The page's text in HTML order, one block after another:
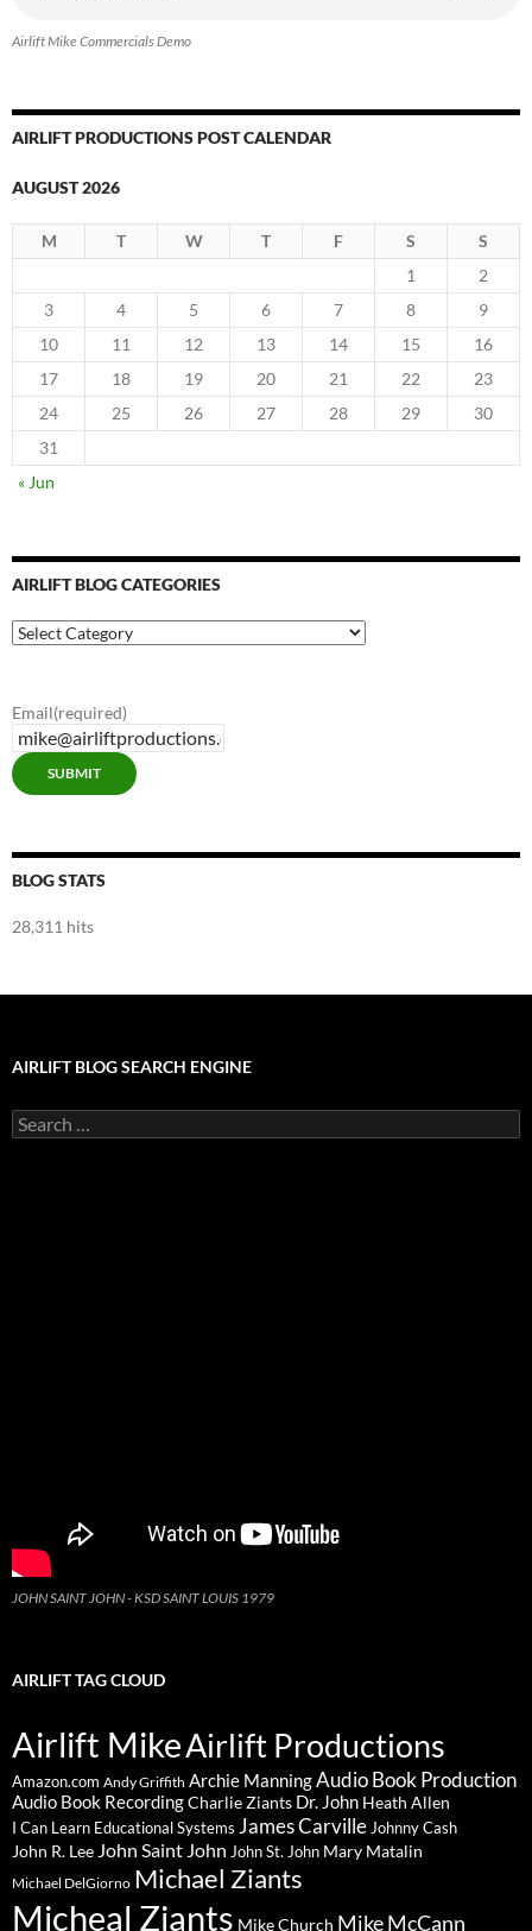
Airlift Mike Commercials Demo
AIRLIFT PRODUCTIONS POST CALENDAR
AUGUST 2026
M T W T F S
S
1
2
3
4 5 6 7 8
9
10
11 12 13 14 15
16
17
18 19 20 21 22
23
24
25 26 27 28 29
30
31
« Jun
AIRLIFT BLOG CATEGORIES
Airlift
Blog
Email(required)
SUBMIT
BLOG STATS
28,311 hits
AIRLIFT BLOG SEARCH ENGINE
Search
for:
JOHN SAINT JOHN - KSD SAINT LOUIS 1979
AIRLIFT TAG CLOUD
Airlift MikeAirlift Productions
Amazon.com Andy Griffith Archie ManningAudio Book Production
Audio Book RecordingCharlie Ziants Dr. John Heath Allen
I Can Learn Educational Systems James CarvilleJohnny Cash
John R. Lee John Saint John John St. John Mary Matalin
Michael DelGiorno Michael Ziants
Micheal Ziants Mike Church Mike McCann